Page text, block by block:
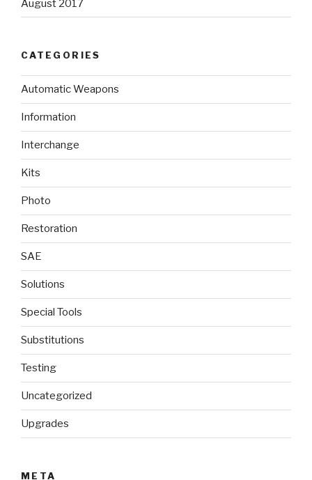
August 2017
CATEGORIES
Automatic Weapons
Information
Interchange
Kits
Photo
Restoration
SAE
Solutions
Special Tools
Substitutions
Testing
Uncategorized
Upgrades
META